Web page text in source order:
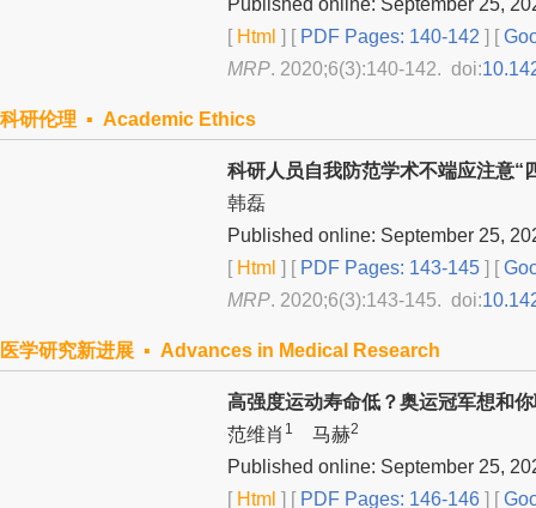
[Html ] [PDF Pages: 140-142 ] [
MRP. 2020;6(3):140-142. doi:
科研伦理 ▪ Academic Ethics
科研人员自我防范学术不端应注意“
韩磊
Published online: September 25,
[Html ] [PDF Pages: 143-145 ] [
MRP. 2020;6(3):143-145. doi:
医学研究新进展 ▪ Advances in Medical Research
高强度运动寿命低？奥运冠军想和
范维肖 1 马赫2
Published online: September 25,
[Html ] [PDF Pages: 146-146 ] [